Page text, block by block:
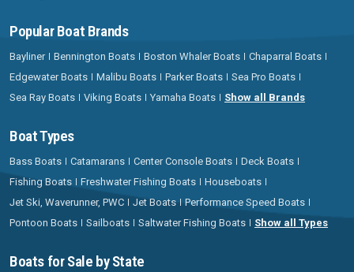
Popular Boat Brands
Bayliner Bennington Boats Boston Whaler Boats
Chaparral Boats
Edgewater Boats
Malibu Boats Parker Boats
Sea Pro Boats
Sea Ray Boats
Viking Boats Yamaha Boats Show all Brands
Boat Types
Bass Boats Catamarans Center Console Boats
Deck Boats
Fishing Boats
Freshwater Fishing Boats
Houseboats
Jet Ski, Waverunner, PWC
Jet Boats
Performance Speed Boats
Pontoon Boats
Sailboats Saltwater Fishing Boats Show all Types
Boats for Sale by State